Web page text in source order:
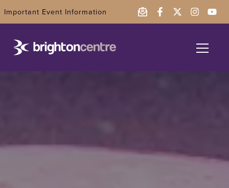
Important Event Information